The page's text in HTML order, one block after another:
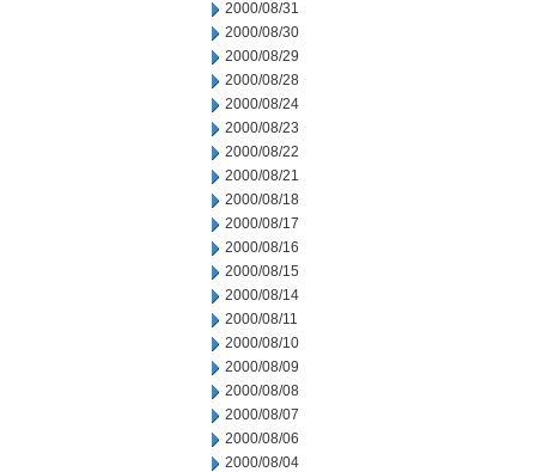
2000/08/31
2000/08/30
2000/08/29
2000/08/28
2000/08/24
2000/08/23
2000/08/22
2000/08/21
2000/08/18
2000/08/17
2000/08/16
2000/08/15
2000/08/14
2000/08/11
2000/08/10
2000/08/09
2000/08/08
2000/08/07
2000/08/06
2000/08/04